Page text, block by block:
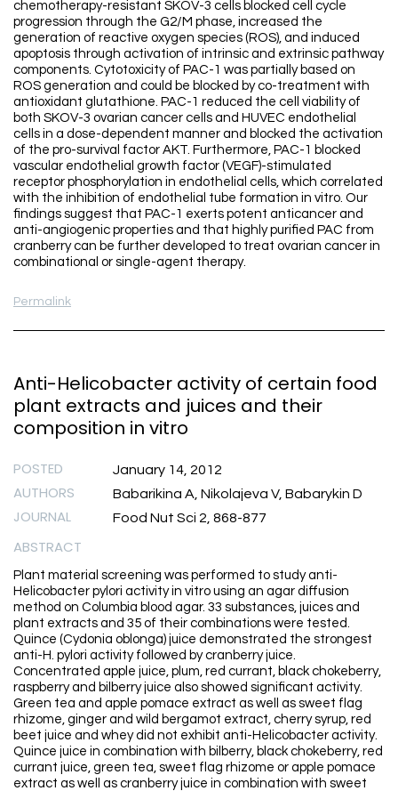
chemotherapy-resistant SKOV-3 cells blocked cell cycle
progression through the G2/M phase, increased the
generation of reactive oxygen species (ROS), and induced
apoptosis through activation of intrinsic and extrinsic pathway
components. Cytotoxicity of PAC-1 was partially based on
ROS generation and could be blocked by co-treatment with
antioxidant glutathione. PAC-1 reduced the cell viability of
both SKOV-3 ovarian cancer cells and HUVEC endothelial
cells in a dose-dependent manner and blocked the activation
of the pro-survival factor AKT. Furthermore, PAC-1 blocked
vascular endothelial growth factor (VEGF)-stimulated
receptor phosphorylation in endothelial cells, which correlated
with the inhibition of endothelial tube formation in vitro. Our
findings suggest that PAC-1 exerts potent anticancer and
anti-angiogenic properties and that highly purified PAC from
cranberry can be further developed to treat ovarian cancer in
combinational or single-agent therapy.
Permalink
Anti-Helicobacter activity of certain food
plant extracts and juices and their
composition in vitro
POSTED January 14, 2012
AUTHORS Babarikina A, Nikolajeva V, Babarykin D
JOURNAL Food Nut Sci 2, 868-877
ABSTRACT
Plant material screening was performed to study anti-
Helicobacter pylori activity in vitro using an agar diffusion
method on Columbia blood agar. 33 substances, juices and
plant extracts and 35 of their combinations were tested.
Quince (Cydonia oblonga) juice demonstrated the strongest
anti-H. pylori activity followed by cranberry juice.
Concentrated apple juice, plum, red currant, black chokeberry,
raspberry and bilberry juice also showed significant activity.
Green tea and apple pomace extract as well as sweet flag
rhizome, ginger and wild bergamot extract, cherry syrup, red
beet juice and whey did not exhibit anti-Helicobacter activity.
Quince juice in combination with bilberry, black chokeberry, red
currant juice, green tea, sweet flag rhizome or apple pomace
extract as well as cranberry juice in combination with sweet